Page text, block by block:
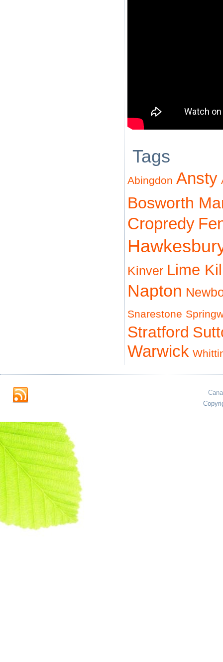
Tags
Abingdon Ansty
Bosworth
Cropredy
Kinver Lime
Napton
Snarestone
Stratford
Warwick